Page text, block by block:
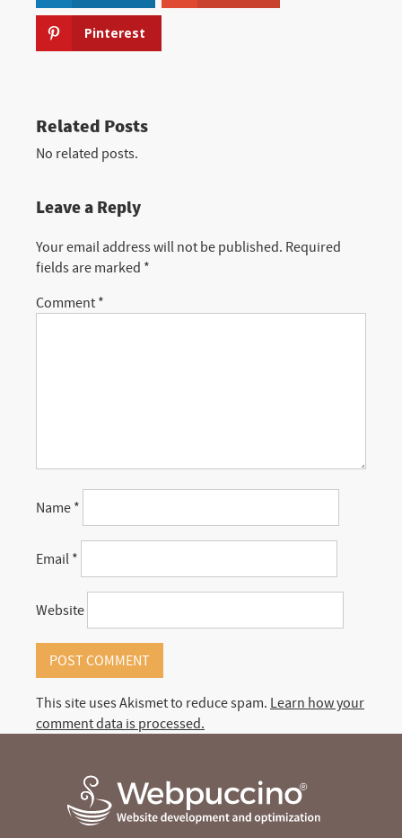
Pinterest
Related Posts
No related posts.
Leave a Reply
Your email address will not be published. Required
fields are marked *
Comment *
Name *
Email *
Website
This site uses Akismet to reduce spam. Learn how your
comment data is processed.